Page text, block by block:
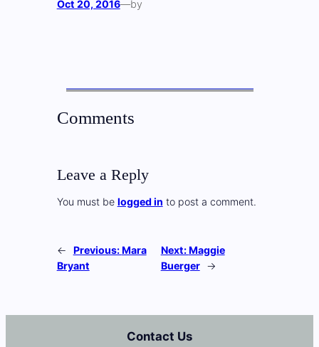
Oct 20, 2016—by
Comments
Leave a Reply
You must be logged in to post a comment.
← Previous:Mara
Bryant
Next:Maggie
Buerger
→
Contact Us